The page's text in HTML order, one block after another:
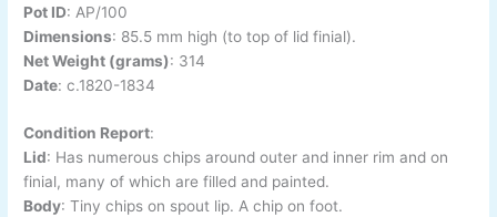
Pot ID: AP/100
Dimensions: 85.5 mm high (to top of lid finial).
Net Weight (grams): 314
Date:c.1820-1834
Condition Report:
Lid: Has numerous chips around outer and inner rim and on
finial, many of which are filled and painted.
Body: Tiny chips on spout lip. A chip on foot.